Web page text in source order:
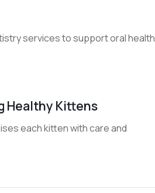
services to support oral health
Healthy Kittens
each kitten with care and